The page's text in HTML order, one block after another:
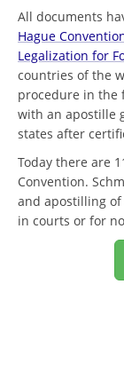
All documents
Hague
Legalization for
countries of the
procedure in the
with an apostille
states after
Today there are
Convention.
and apostilling
in courts or for